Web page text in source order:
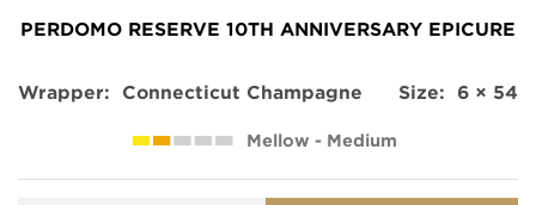
PERDOMO RESERVE 10TH ANNIVERSARY EPICURE
Wrapper: Connecticut Champagne
Mellow - Medium
Size: 6 × 54